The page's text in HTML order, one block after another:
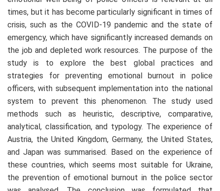
times, but it has become particularly significant in times of
crisis, such as the COVID-19 pandemic and the state of
emergency, which have significantly increased demands on
the job and depleted work resources. The purpose of the
study is to explore the best global practices and
strategies for preventing emotional burnout in police
officers, with subsequent implementation into the national
system to prevent this phenomenon. The study used
methods such as heuristic, descriptive, comparative,
analytical, classification, and typology. The experience of
Austria, the United Kingdom, Germany, the United States,
and Japan was summarised. Based on the experience of
these countries, which seems most suitable for Ukraine,
the prevention of emotional burnout in the police sector